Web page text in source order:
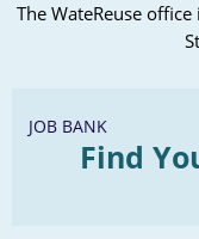
The WateReuse
JOB BANK
Find